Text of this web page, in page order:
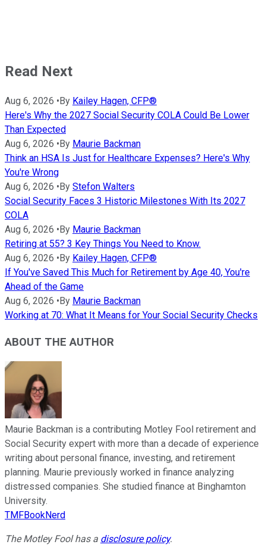
Read Next
Aug 6, 2026 •By Kailey Hagen, CFP®
Here's Why the 2027 Social Security COLA Could Be Lower
Than Expected
Aug 6, 2026 •By Maurie Backman
Think an HSA Is Just for Healthcare Expenses? Here's Why
You're Wrong
Aug 6, 2026 •By Stefon Walters
Social Security Faces 3 Historic Milestones With Its 2027
COLA
Aug 6, 2026 •By Maurie Backman
Retiring at 55? 3 Key Things You Need to Know.
Aug 6, 2026 •By Kailey Hagen, CFP®
If You've Saved This Much for Retirement by Age 40, You're
Ahead of the Game
Aug 6, 2026 •By Maurie Backman
Working at 70: What It Means for Your Social Security Checks
ABOUT THE AUTHOR
Maurie Backman is a contributing Motley Fool retirement and
Social Security expert with more than a decade of experience
writing about personal finance, investing, and retirement
planning. Maurie previously worked in finance analyzing
distressed companies. She studied finance at Binghamton
University.
TMFBookNerd
The Motley Fool has a disclosure policy.